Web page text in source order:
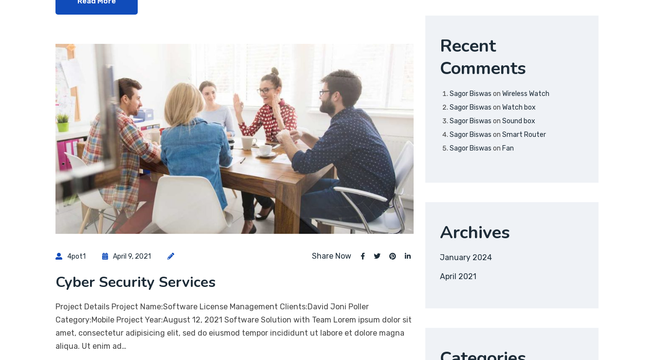
4pot1 April 9, 2021 Share Now
Cyber Security Services
Project Details Project Name:Software License Management Clients:David Joni Poller
Category:Mobile Project Year:August 12, 2021 Software Solution with Team Lorem ipsum dolor sit
amet, consectetur adipisicing elit, sed do eiusmod tempor incididunt ut labore et dolore magna
aliqua. Ut enim ad…
Recent
Comments
Sagor Biswas on Wireless Watch
Sagor Biswas on Watch box
Sagor Biswas on Sound box
Sagor Biswas on Smart Router
Sagor Biswas on Fan
Archives
January 2024
April 2021